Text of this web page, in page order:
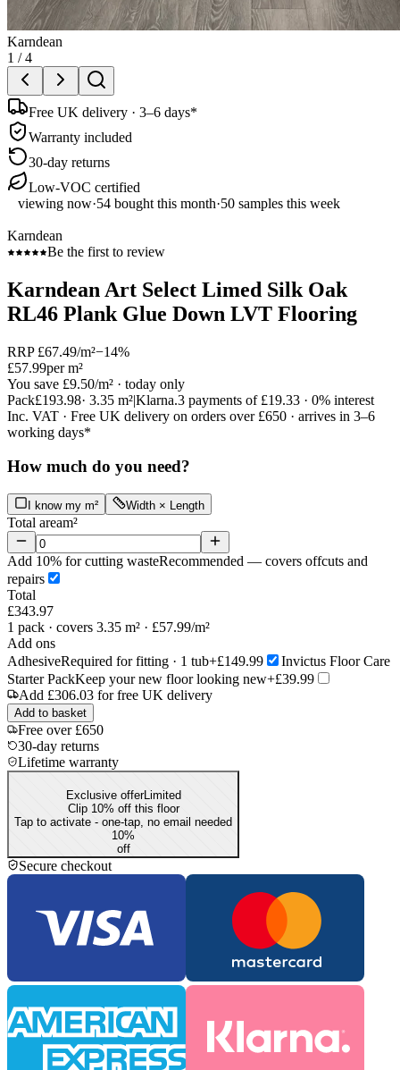
Karndean
1 /4
Free UK delivery · 3–6 days*
Warranty included
30-day returns
Low-VOC certified
viewing now·54 bought this month·50 samples this week
Karndean
Be the first to review
Karndean Art Select Limed Silk Oak
RL46 Plank Glue Down LVT Flooring
RRP £67.49/m²−14%
£57.99per m²
You save £9.50/m² · today only
Pack£193.98· 3.35 m²|Klarna.3 payments of £19.33 · 0% interest
Inc. VAT · Free UK delivery on orders over £650 · arrives in 3–6
working days*
How much do you need?
I know my m² Width × Length
Total aream²
Add 10% for cutting wasteRecommended — covers offcuts and
repairs
Total
£343.97
1 pack · covers 3.35 m² · £57.99/m²
Add ons
AdhesiveRequired for fitting · 1 tub+£149.99
Invictus Floor Care
Starter PackKeep your new floor looking new+£39.99
Add £306.03 for free UK delivery
Add to basket
Free over £650
30-day returns
Lifetime warranty
Exclusive offerLimited
Clip 10% off this floor
Tap to activate - one-tap, no email needed
10%
off
Secure checkout